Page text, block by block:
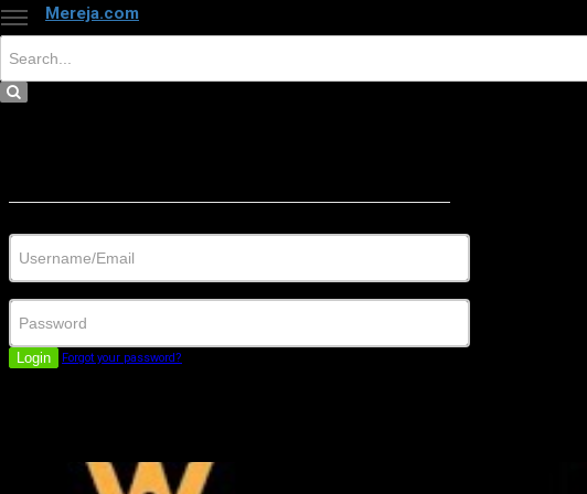
Mereja.com
Login Forgot your password?